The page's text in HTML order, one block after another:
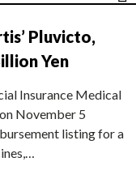
Pluvicto,
Yen
Insurance Medical
November 5
listing for a